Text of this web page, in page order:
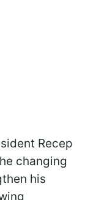
Recep
changing
his